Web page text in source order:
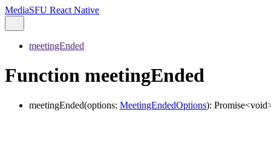
MediaSFU React Native
meetingEnded
Function meetingEnded
meetingEnded(options: MeetingEndedOptions): Promise<void